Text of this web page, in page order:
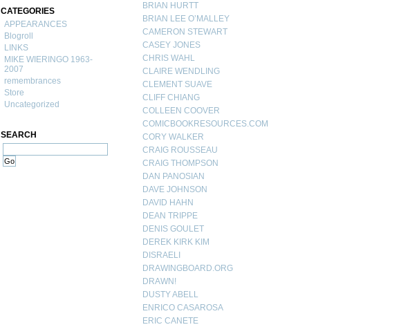
CATEGORIES
APPEARANCES
Blogroll
LINKS
MIKE WIERINGO 1963-
2007
remembrances
Store
Uncategorized
SEARCH
BRIAN HURTT
BRIAN LEE O’MALLEY
CAMERON STEWART
CASEY JONES
CHRIS WAHL
CLAIRE WENDLING
CLEMENT SUAVE
CLIFF CHIANG
COLLEEN COOVER
COMICBOOKRESOURCES.COM
CORY WALKER
CRAIG ROUSSEAU
CRAIG THOMPSON
DAN PANOSIAN
DAVE JOHNSON
DAVID HAHN
DEAN TRIPPE
DENIS GOULET
DEREK KIRK KIM
DISRAELI
DRAWINGBOARD.ORG
DRAWN!
DUSTY ABELL
ENRICO CASAROSA
ERIC CANETE